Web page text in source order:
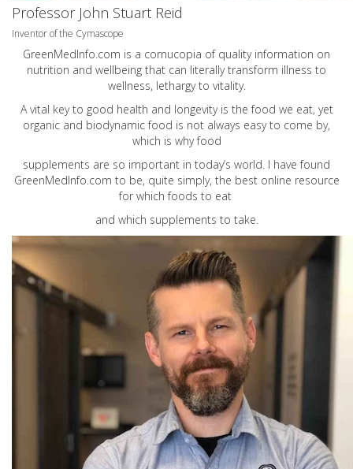
Professor John Stuart Reid
Inventor of the Cymascope
GreenMedInfo.com is a cornucopia of quality information on
nutrition and wellbeing that can literally transform illness to
wellness, lethargy to vitality.
A vital key to good health and longevity is the food we eat, yet
organic and biodynamic food is not always easy to come by,
which is why food
supplements are so important in today’s world. I have found
GreenMedInfo.com to be, quite simply, the best online resource
for which foods to eat
and which supplements to take.